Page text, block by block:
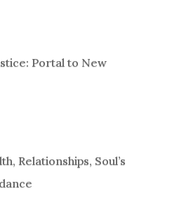
Portal to New
Relationships, Soul’s